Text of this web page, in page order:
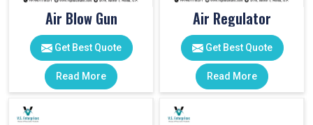
Air Blow Gun
Get Best Quote
Read More
Air Regulator
Get Best Quote
Read More